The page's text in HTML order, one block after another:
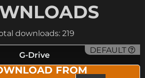
downloads: 219
DEFAULT
G-Drive
FROM